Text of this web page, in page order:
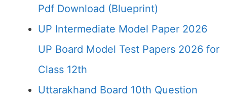
Pdf Download (Blueprint)
UP Intermediate Model Paper 2026
UP Board Model Test Papers 2026 for
Class 12th
Uttarakhand Board 10th Question